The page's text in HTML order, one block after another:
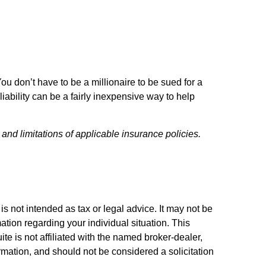
don’t have to be a millionaire to be sued for a
can be a fairly inexpensive way to help
limitations of applicable insurance policies.
not intended as tax or legal advice. It may not be
regarding your individual situation. This
is not affiliated with the named broker-dealer,
and should not be considered a solicitation